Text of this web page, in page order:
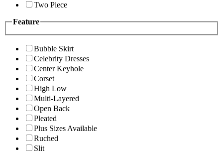
Two Piece
Feature
Bubble Skirt
Celebrity Dresses
Center Keyhole
Corset
High Low
Multi-Layered
Open Back
Pleated
Plus Sizes Available
Ruched
Slit